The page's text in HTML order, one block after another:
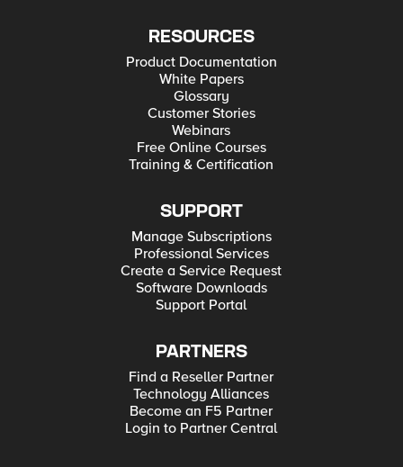
RESOURCES
Product Documentation
White Papers
Glossary
Customer Stories
Webinars
Free Online Courses
Training & Certification
SUPPORT
Manage Subscriptions
Professional Services
Create a Service Request
Software Downloads
Support Portal
PARTNERS
Find a Reseller Partner
Technology Alliances
Become an F5 Partner
Login to Partner Central